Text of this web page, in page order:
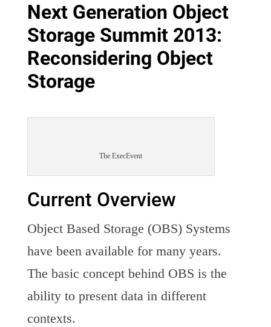
Next Generation Object
Storage Summit 2013:
Reconsidering Object
Storage
The ExecEvent
Current Overview
Object Based Storage (OBS) Systems
have been available for many years.
The basic concept behind OBS is the
ability to present data in different
contexts.